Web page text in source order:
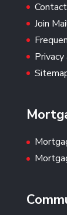
Join